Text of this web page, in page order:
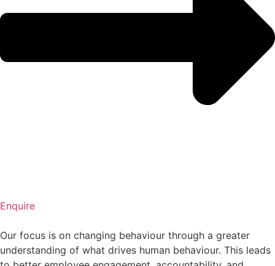
Enquire
Our focus is on changing behaviour through a greater
understanding of what drives human behaviour. This leads